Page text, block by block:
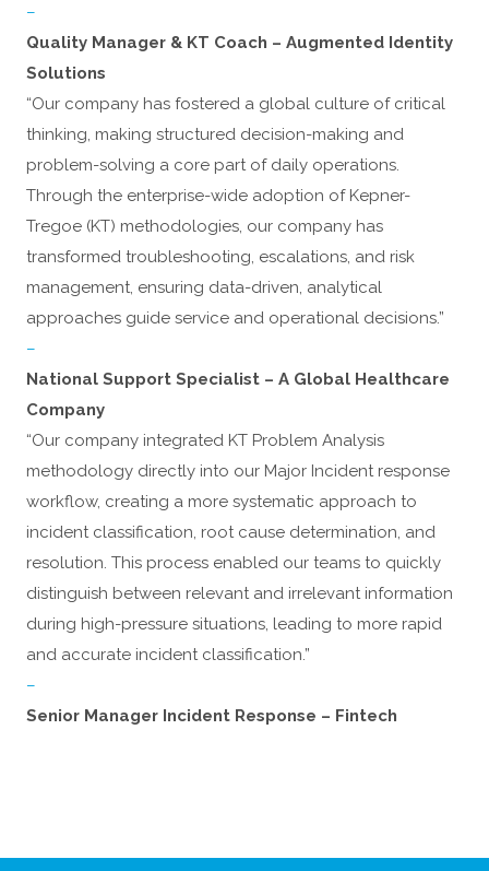
–
Quality Manager & KT Coach – Augmented Identity
Solutions
“Our company has fostered a global culture of critical
thinking, making structured decision-making and
problem-solving a core part of daily operations.
Through the enterprise-wide adoption of Kepner-
Tregoe (KT) methodologies, our company has
transformed troubleshooting, escalations, and risk
management, ensuring data-driven, analytical
approaches guide service and operational decisions.”
–
National Support Specialist – A Global Healthcare
Company
“Our company integrated KT Problem Analysis
methodology directly into our Major Incident response
workflow, creating a more systematic approach to
incident classification, root cause determination, and
resolution. This process enabled our teams to quickly
distinguish between relevant and irrelevant information
during high-pressure situations, leading to more rapid
and accurate incident classification.”
–
Senior Manager Incident Response – Fintech